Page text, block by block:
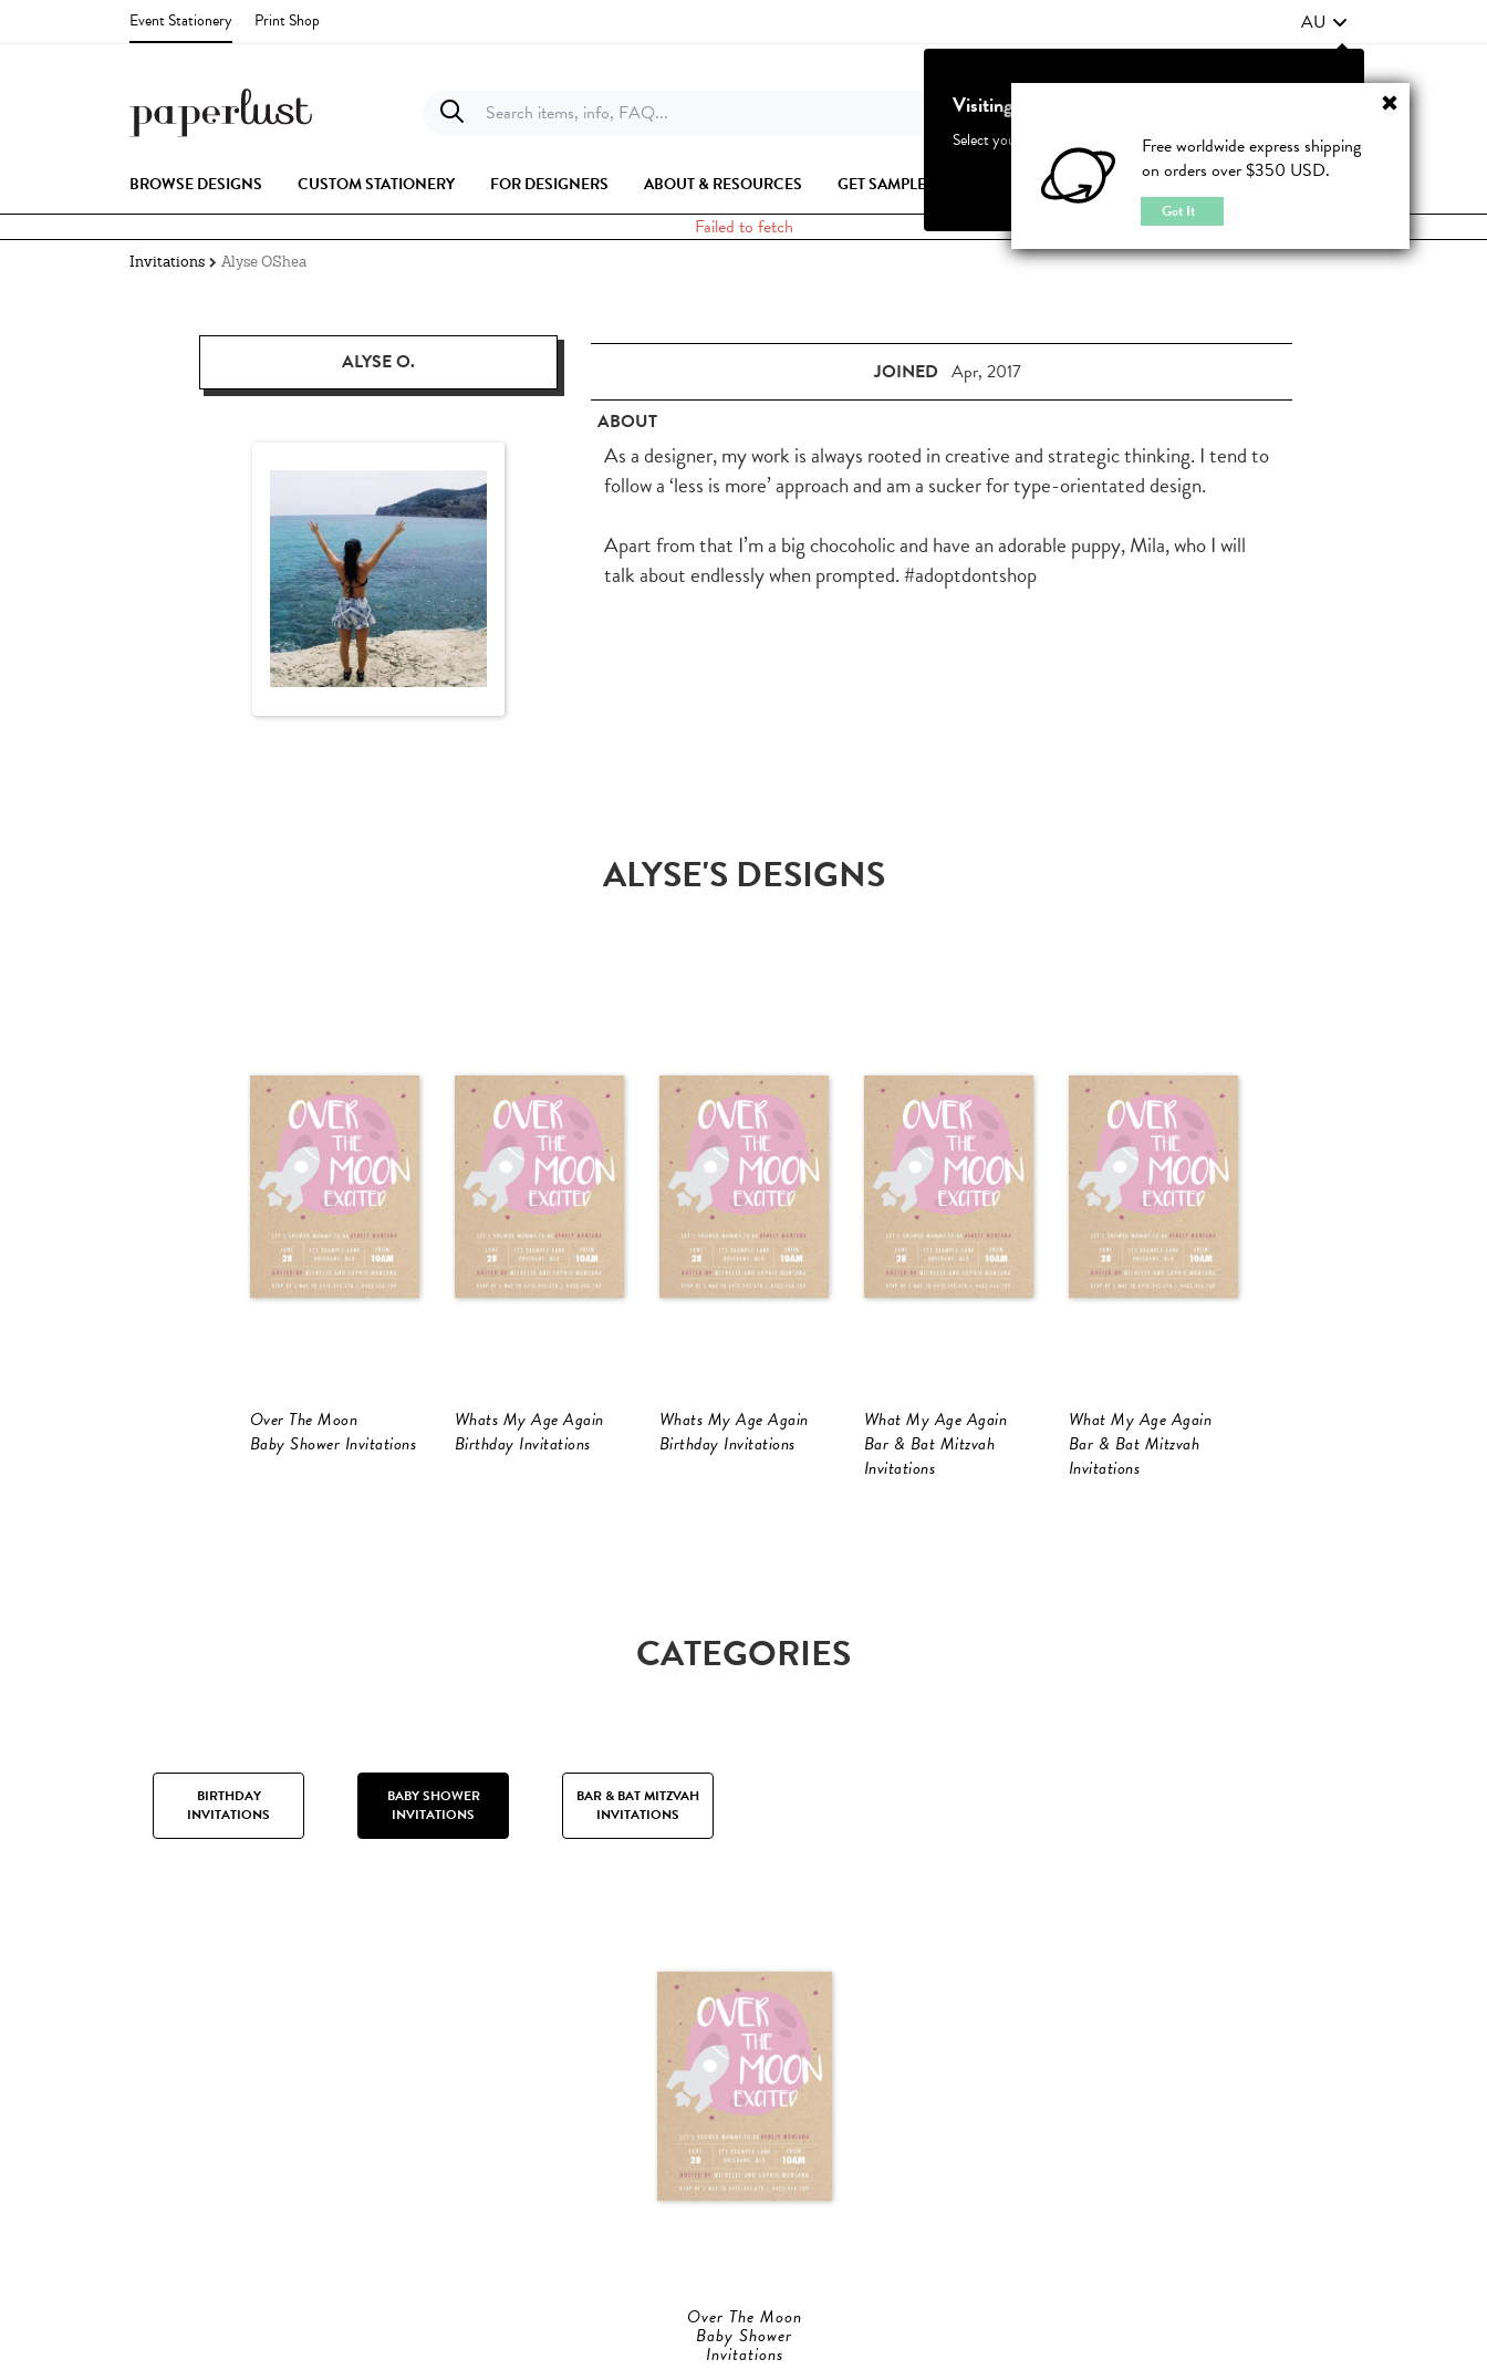
Free worldwide express shipping
on orders over $350 USD.
Got It
Event Stationery Print Shop AU
Search items, info, FAQ...
BROWSE DESIGNS CUSTOM STATIONERY FOR DESIGNERS ABOUT & RESOURCES GET SAMPLES JOIN | LOGIN
Failed to fetch
Invitations Alyse OShea
ALYSE O. JOINED Apr, 2017
ABOUT
As a designer, my work is always rooted in creative and strategic thinking. I tend to
follow a ‘less is more’ approach and am a sucker for type-orientated design.
Apart from that I’m a big chocoholic and have an adorable puppy, Mila, who I will
talk about endlessly when prompted. #adoptdontshop
ALYSE'S DESIGNS
Over The Moon
Baby Shower Invitations
Whats My Age Again
Birthday Invitations
Whats My Age Again
Birthday Invitations
What My Age Again
Bar & Bat Mitzvah
Invitations
What My Age Again
Bar & Bat Mitzvah
Invitations
CATEGORIES
BIRTHDAY
INVITATIONS
BABY SHOWER
INVITATIONS
BAR & BAT MITZVAH
INVITATIONS
Over The Moon
Baby Shower
Invitations
Visiting from United States?
Select your country to see accurate pricing and tailored options
Cancel